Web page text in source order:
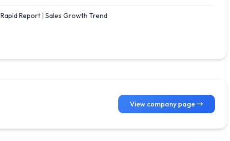
Report | Sales Growth Trend
View company page →